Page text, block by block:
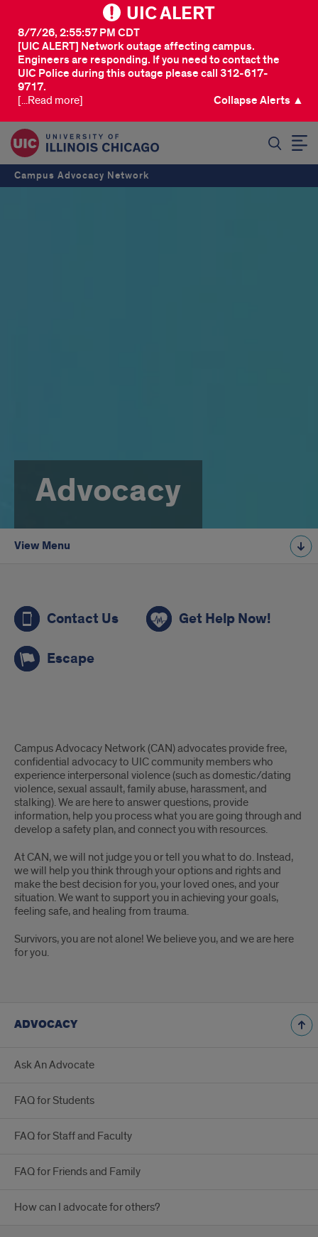
UIC ALERT
[UIC ALERT] Network outage affecting campus.
Engineers are responding. If you need to contact the
UIC Police during this outage please call 312-617-
9717.
8/7/26, 2:55:57 PM CDT
[...Read more] Collapse Alerts ▲
Campus Advocacy Network
Advocacy
View Menu
aa
Contact Us Get Help Now!
Escape
Advocacy
Campus Advocacy Network (CAN) advocates provide free,
confidential advocacy to UIC community members who
experience interpersonal violence (such as domestic/dating
violence, sexual assault, family abuse, harassment, and
stalking). We are here to answer questions, provide
information, help you process what you are going through and
develop a safety plan, and connect you with resources.
At CAN, we will not judge you or tell you what to do. Instead,
we will help you think through your options and rights and
make the best decision for you, your loved ones, and your
situation. We want to support you in achieving your goals,
feeling safe, and healing from trauma.
Survivors, you are not alone! We believe you, and we are here
for you.
ADVOCACY
Ask An Advocate
FAQ for Students
FAQ for Staff and Faculty
FAQ for Friends and Family
How can I advocate for others?